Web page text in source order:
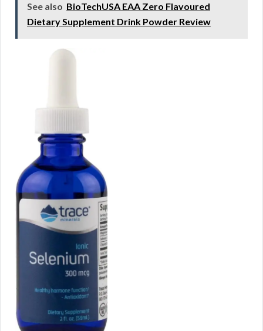
See also BioTechUSA EAA Zero Flavoured
Dietary Supplement Drink Powder Review